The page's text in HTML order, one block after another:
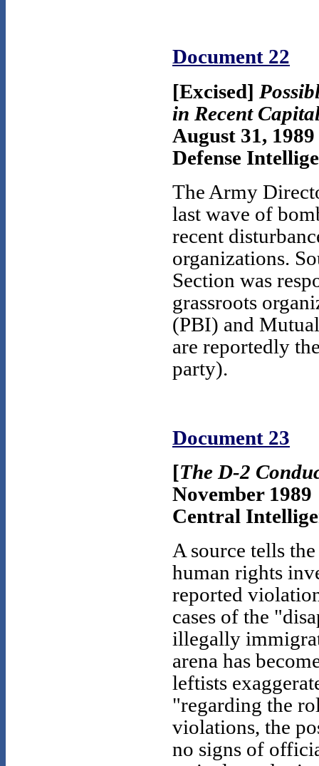
Document 22
[Excised]
in Recent
August 31, 1989
Defense
The Army
last wave of
recent
organizations.
Section was
grassroots
(PBI) and
are reportedly
party).
Document 23
[The D-2
November 1989
Central
A source tells
human rights
reported
cases of the
illegally
arena has
leftists
"regarding the
violations, the
no signs of